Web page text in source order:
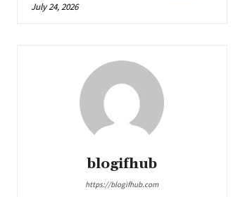
July 24, 2026
blogifhub
https://blogifhub.com